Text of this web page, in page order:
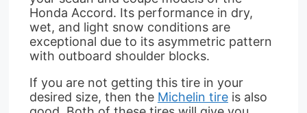
Honda Accord. Its performance in dry,
wet, and light snow conditions are
exceptional due to its asymmetric pattern
with outboard shoulder blocks.
If you are not getting this tire in your
desired size, then the Michelin tire is also